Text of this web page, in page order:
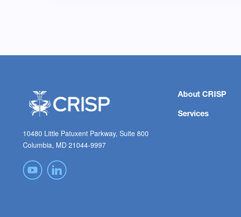
10480 Little Patuxent Parkway, Suite 800
Columbia, MD 21044-9997
About CRISP
Services